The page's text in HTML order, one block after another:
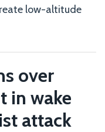
low-altitude
over
in wake
attack